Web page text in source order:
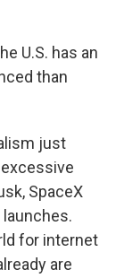
U.S. has an
than
just
SpaceX
launches.
for internet
are